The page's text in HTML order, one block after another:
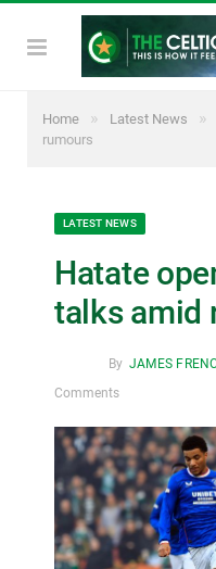
Home » Latest News »
rumours
LATEST NEWS
Hatate
talks amid
By JAMES
Comments